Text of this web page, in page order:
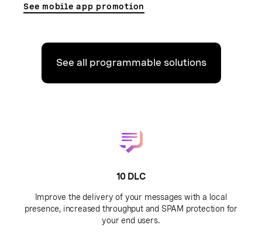
See mobile app promotion
See all programmable solutions
10 DLC
Improve the delivery of your messages with a local
presence, increased throughput and SPAM protection for
your end users.